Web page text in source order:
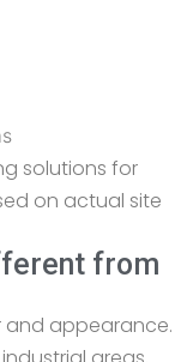
solutions for
on actual site
from
and appearance.